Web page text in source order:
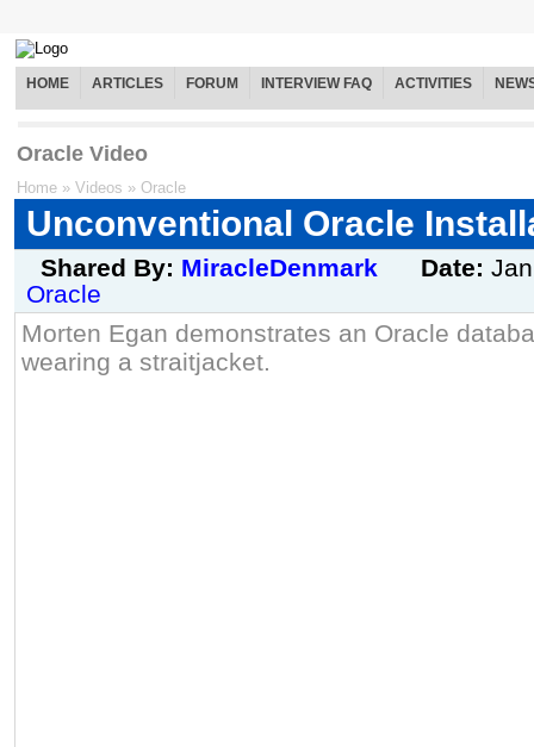
HOME ARTICLES FORUM INTERVIEW FAQ ACTIVITIES
Oracle Video
Home » Videos » Oracle
Unconventional Oracle
Shared By: MiracleDenmark Date:
Oracle
Morten Egan demonstrates an Oracle
wearing a straitjacket.